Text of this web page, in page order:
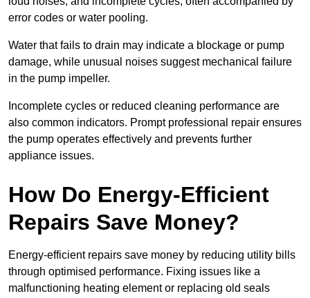
error codes or water pooling.
Water that fails to drain may indicate a blockage or pump
damage, while unusual noises suggest mechanical failure
in the pump impeller.
Incomplete cycles or reduced cleaning performance are
also common indicators. Prompt professional repair ensures
the pump operates effectively and prevents further
appliance issues.
How Do Energy-Efficient
Repairs Save Money?
Energy-efficient repairs save money by reducing utility bills
through optimised performance. Fixing issues like a
malfunctioning heating element or replacing old seals